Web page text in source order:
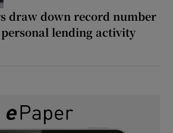
draw down record number
lending activity